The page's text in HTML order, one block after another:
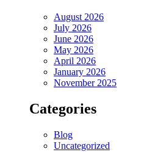
August 2026
July 2026
June 2026
May 2026
April 2026
January 2026
November 2025
Categories
Blog
Uncategorized